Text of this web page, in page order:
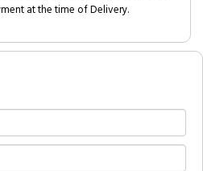
at the time of Delivery.